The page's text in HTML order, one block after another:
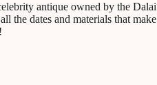
antique owned by the
the dates and materials that